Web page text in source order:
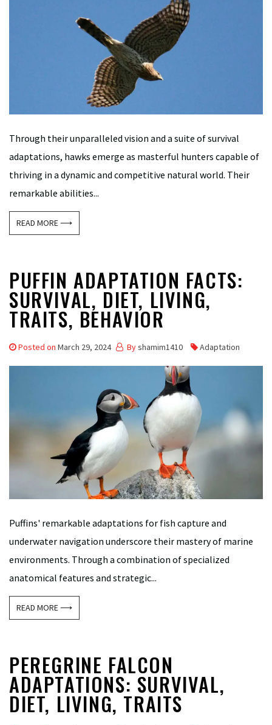
Through their unparalleled vision and a suite of survival
adaptations, hawks emerge as masterful hunters capable of
thriving in a dynamic and competitive natural world. Their
remarkable abilities...
READ MORE ⟶
PUFFIN ADAPTATION FACTS:
SURVIVAL, DIET, LIVING,
TRAITS, BEHAVIOR
Posted on March 29, 2024 Byshamim1410 Adaptation
Puffins' remarkable adaptations for fish capture and
underwater navigation underscore their mastery of marine
environments. Through a combination of specialized
anatomical features and strategic...
READ MORE ⟶
PEREGRINE FALCON
ADAPTATIONS: SURVIVAL,
DIET, LIVING, TRAITS